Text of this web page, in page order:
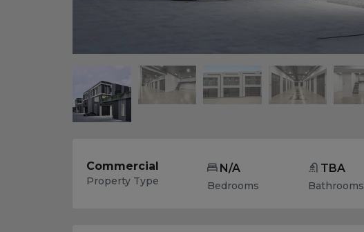
Commercial
Property Type
N/A
Bedrooms
TBA
Bathrooms